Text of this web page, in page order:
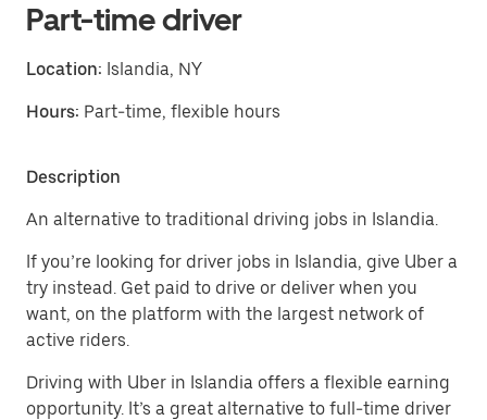
Part-time driver
Location: Islandia, NY
Hours: Part-time, flexible hours
Description
An alternative to traditional driving jobs in Islandia.
If you’re looking for driver jobs in Islandia, give Uber a
try instead. Get paid to drive or deliver when you
want, on the platform with the largest network of
active riders.
Driving with Uber in Islandia offers a flexible earning
opportunity. It’s a great alternative to full-time driver